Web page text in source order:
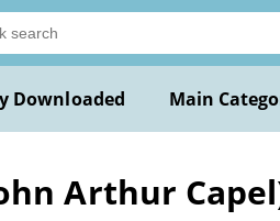
Downloaded Main
Arthur